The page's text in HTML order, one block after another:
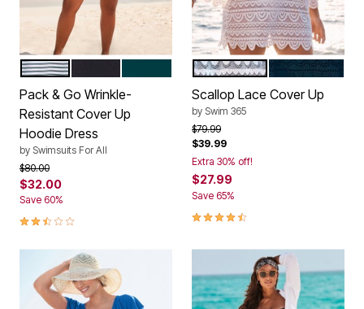
Color Options
MEDITERRANEAN STRIPEMEDITERRANEAN
Pack & Go Wrinkle-
Resistant Cover Up
Hoodie Dress
by Swimsuits For All
Price reduced from
$80.00to
$32.00
Save 60%
2.7 out of 5 Customer Rating
Color Options
WHITE
BLACK
Scallop Lace Cover Up
by Swim 365
Price reduced from
$79.99to
$39.99
Extra 30% off!
$27.99
Save 65%
4.6 out of 5 Customer Rating